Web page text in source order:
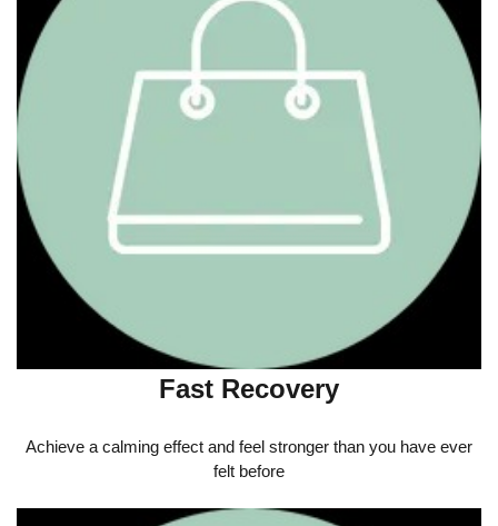
Fast Recovery
Achieve a calming effect and feel stronger than you have ever
felt before